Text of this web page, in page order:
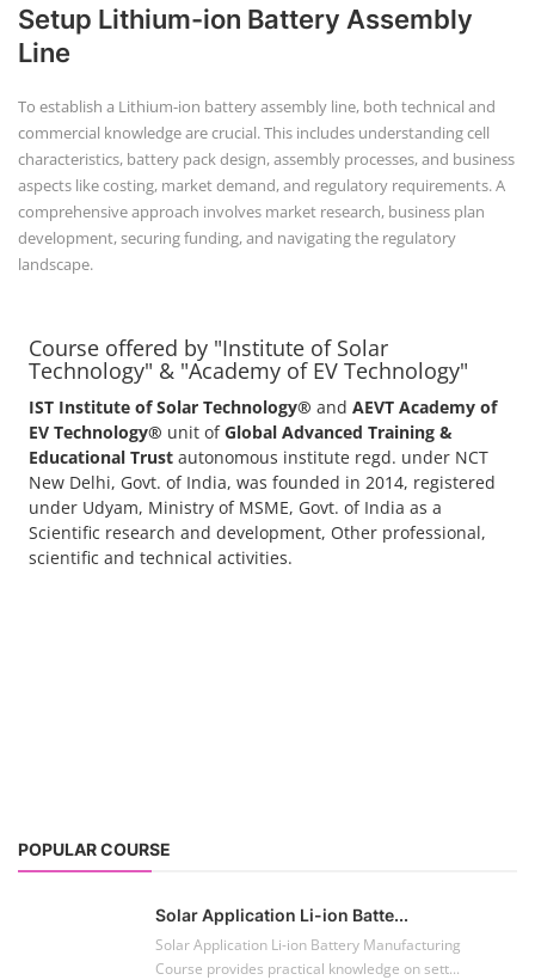
+91-
3371482192
Setup Lithium-ion Battery Assembly
Line
To establish a Lithium-ion battery assembly line, both technical and
commercial knowledge are crucial. This includes understanding cell
characteristics, battery pack design, assembly processes, and business
aspects like costing, market demand, and regulatory requirements. A
comprehensive approach involves market research, business plan
development, securing funding, and navigating the regulatory
landscape.
Course offered by "Institute of Solar
Technology" & "Academy of EV Technology"
IST Institute of Solar Technology® and AEVT Academy of
EV Technology® unit ofGlobal Advanced Training &
Educational Trust autonomous institute regd. under NCT
New Delhi, Govt. of India, was founded in 2014, registered
under Udyam, Ministry of MSME, Govt. of India as a
Scientific research and development, Other professional,
scientific and technical activities.
POPULAR COURSE
Solar Application Li-ion Batte...
Solar Application Li-ion Battery Manufacturing
Course provides practical knowledge on sett...